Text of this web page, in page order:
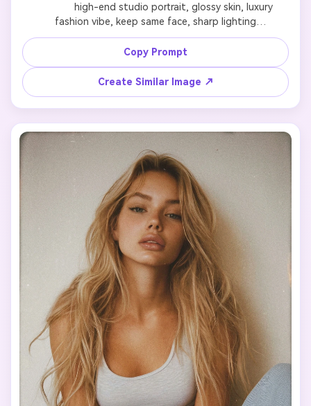
              high-end studio portrait, glossy skin, luxury
fashion vibe, keep same face, sharp lighting
Copy Prompt
Create Similar Image ↗